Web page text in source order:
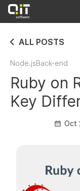
ALL POSTS
Node.jsBack-end
Ruby on
Key
Oct